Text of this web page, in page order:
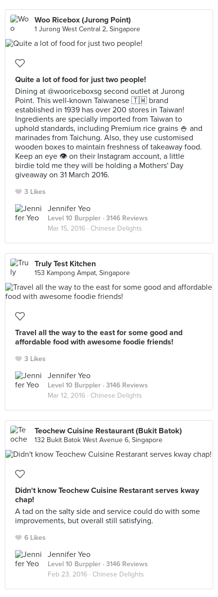
Woo Ricebox (Jurong Point)
1 Jurong West Central 2, Singapore
Quite a lot of food for just two people!
Dining at @wooriceboxsg second outlet at Jurong
Point. This well-known Taiwanese 🇹🇼 brand
established in 1939 has over 200 stores in Taiwan!
Ingredients are specially imported from Taiwan to
uphold standards, including Premium rice grains 🍚 and
marinades from Taichung. Also, they use customised
wooden boxes to maintain freshness of takeaway food.
Keep an eye 👁 on their Instagram account, a little
birdie told me they will be holding a Mothers' Day
giveaway on 31 March 2016.
3 Likes
Jennifer Yeo
Level 10 Burppler · 3146 Reviews
Mar 15, 2016 · Chinese Delights
Truly Test Kitchen
153 Kampong Ampat, Singapore
Travel all the way to the east for some good and
affordable food with awesome foodie friends!
3 Likes
Jennifer Yeo
Level 10 Burppler · 3146 Reviews
Mar 12, 2016 · Chinese Delights
Teochew Cuisine Restaurant (Bukit Batok)
132 Bukit Batok West Avenue 6, Singapore
Didn't know Teochew Cuisine Restarant serves kway
chap!
A tad on the salty side and service could do with some
improvements, but overall still satisfying.
6 Likes
Jennifer Yeo
Level 10 Burppler · 3146 Reviews
Feb 23, 2016 · Chinese Delights